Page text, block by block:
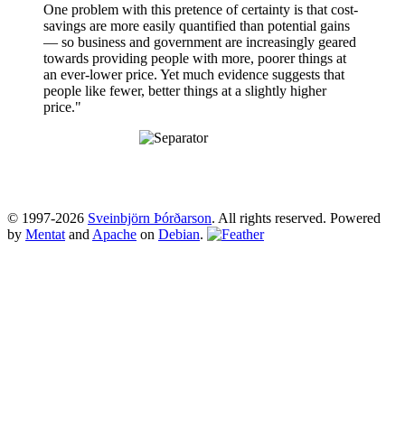
One problem with this pretence of certainty is that cost-
savings are more easily quantified than potential gains
— so business and government are increasingly geared
towards providing people with more, poorer things at
an ever-lower price. Yet much evidence suggests that
people like fewer, better things at a slightly higher
price."
© 1997-2026 Sveinbjörn Þórðarson. All rights reserved. Powered
by Mentat and Apache on Debian.